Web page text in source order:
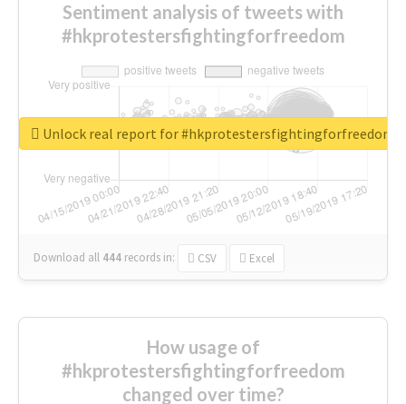
Sentiment analysis of tweets with
#hkprotestersfightingforfreedom
Download all 444 records in: CSV Excel
Unlock real report for #hkprotestersfightingforfreedom
How usage of
#hkprotestersfightingforfreedom
changed over time?